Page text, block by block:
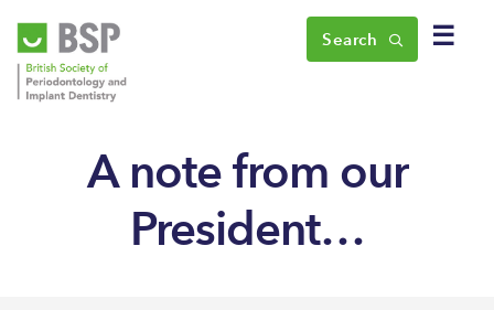
☰
Search
A note from our
President…